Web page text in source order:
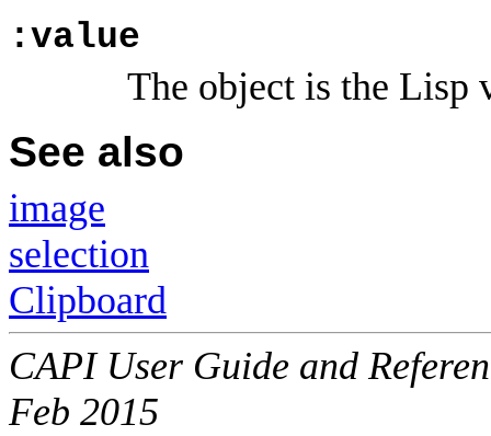
:value
The object is the Lisp
See also
image
selection
Clipboard
CAPI User Guide and
Feb 2015